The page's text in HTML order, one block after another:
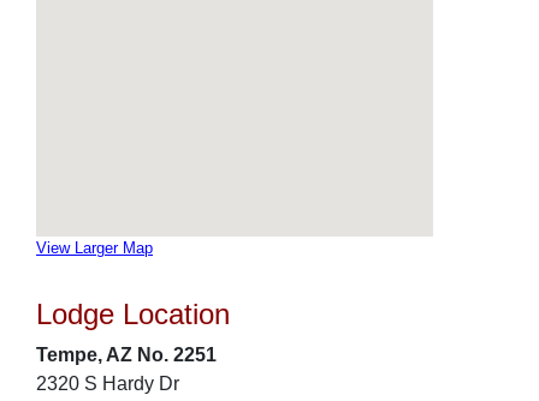
View Larger Map
Lodge Location
Tempe, AZ No. 2251
2320 S Hardy Dr